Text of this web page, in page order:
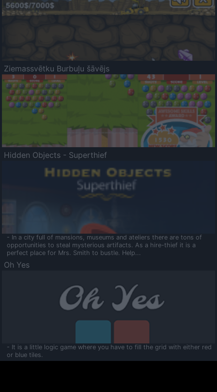
Ziemassvētku Burbuļu šāvējs
Hidden Objects - Superthief
- In a city full of mansions, museums and ateliers there are tons of
opportunities to steal mysterious artifacts. As a hire-thief it is a
perfect place for Mrs. Smith to bustle. Help...
Oh Yes
- It is a little logic game where you have to fill the grid with either red
or blue tiles.